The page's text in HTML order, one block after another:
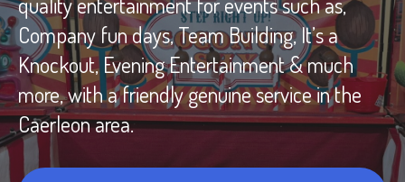
Company fun days, Team Building, It’s a
Knockout, Evening Entertainment & much
more, with a friendly genuine service in the
Caerleon area.